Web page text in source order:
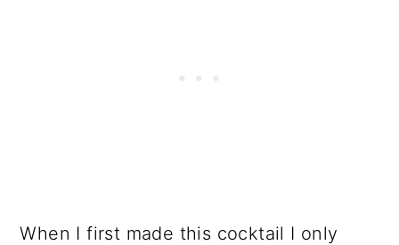
When I first made this cocktail I only